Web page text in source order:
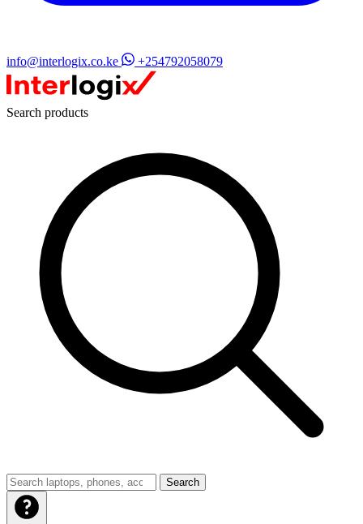
info@interlogix.co.ke +254792058079
Search products
Search